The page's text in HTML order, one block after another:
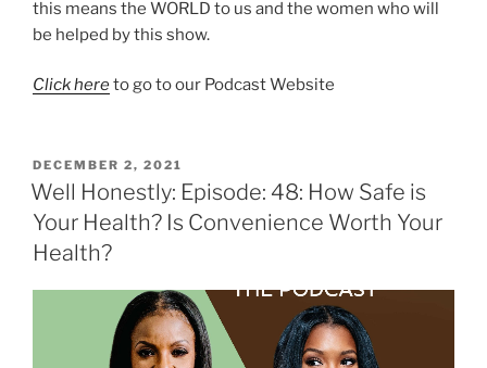
this means the WORLD to us and the women who will
be helped by this show.
Click hereto go to our Podcast Website
DECEMBER 2, 2021
Well Honestly: Episode: 48: How Safe is
Your Health? Is Convenience Worth Your
Health?